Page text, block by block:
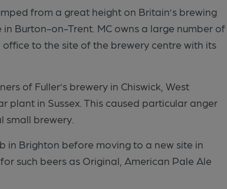
from a great height on Britain’s brewing
Burton-on-Trent. MC owns a large number of
to the site of the brewery centre with its
of Fuller’s brewery in Chiswick, West
plant in Sussex. This caused particular anger
small brewery.
in Brighton before moving to a new site in
such beers as Original, American Pale Ale